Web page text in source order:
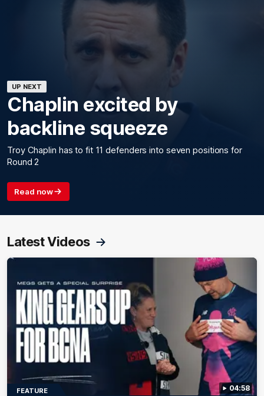
UP NEXT
Chaplin excited by
backline squeeze
Troy Chaplin has to fit 11 defenders into seven positions for
Round 2
Read now
Latest Videos
04:58
FEATURE